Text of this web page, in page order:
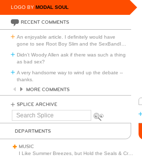
LOGO BY MODAL SOUL
RECENT COMMENTS
An enjoyable article. I definitely would have
gone to see Root Boy Slim and the SexBandI
Didn't Woody Allen ask if there was such a thing
as bad sex?
A very handsome way to wind up the debate --
thanks.
MORE COMMENTS
SPLICE ARCHIVE
Search
DEPARTMENTS
MUSIC